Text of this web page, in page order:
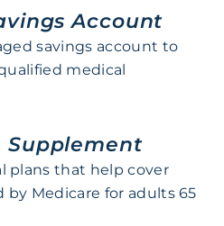
Account
savings account to
medical
Supplement
plans that help cover
by Medicare for adults 65